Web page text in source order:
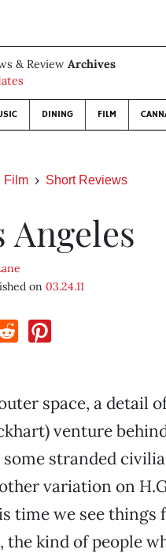
& Review Archives
DINING FILM
Film Short Reviews
Angeles
on 03.24.11
space, a detail
venture
stranded
variation on
time we see things
kind of people